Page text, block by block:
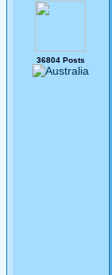
36804 Posts